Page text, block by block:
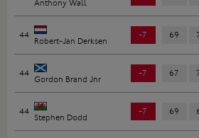
Anthony Wall
44
Robert-Jan Derksen
-7 69
44
Gordon Brand Jnr
-7 67
44
Stephen Dodd
-7 69